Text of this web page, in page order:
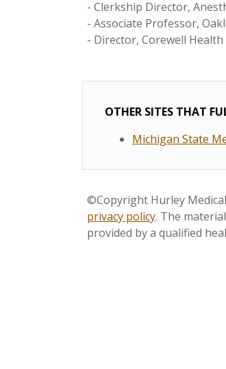
- Clerkship Director,
- Associate Professor,
- Director, Corewell
OTHER SITES THAT
Michigan State
©Copyright Hurley
privacy policy. The
provided by a qualified